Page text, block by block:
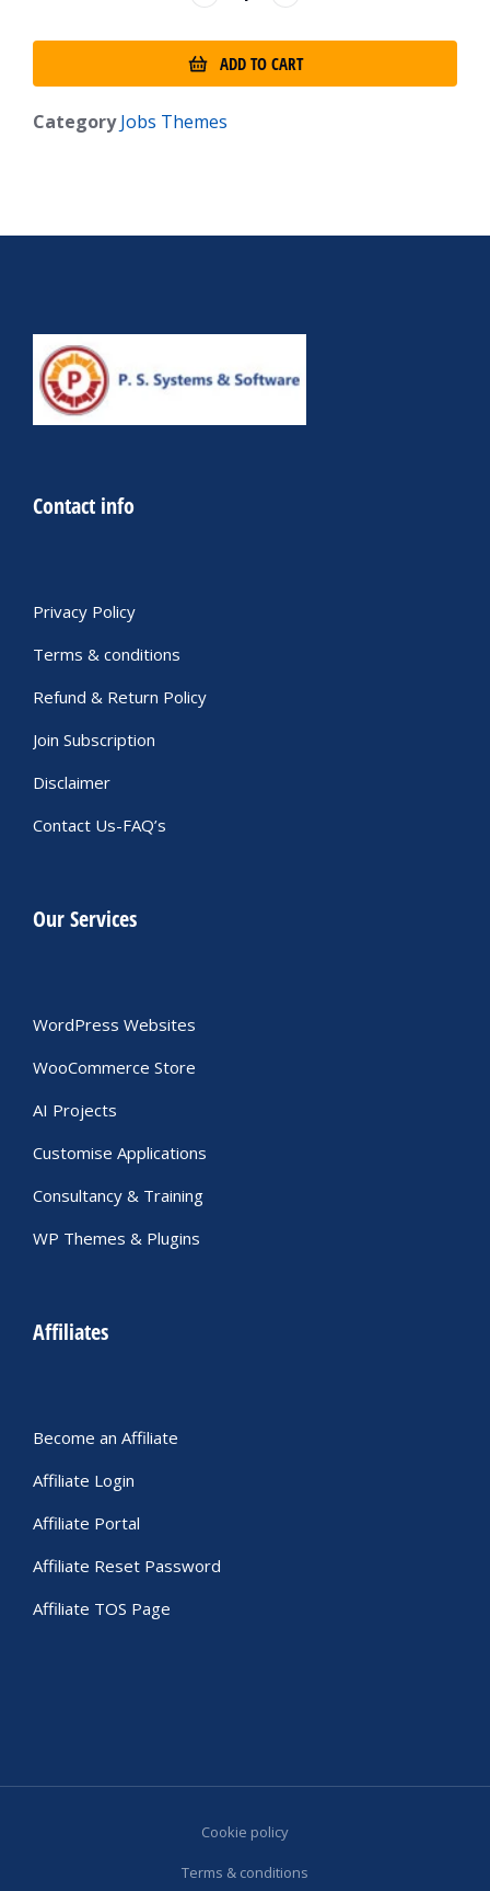
ADD TO CART
Category Jobs Themes
Contact info
Privacy Policy
Terms & conditions
Refund & Return Policy
Join Subscription
Disclaimer
Contact Us-FAQ’s
Our Services
WordPress Websites
WooCommerce Store
AI Projects
Customise Applications
Consultancy & Training
WP Themes & Plugins
Affiliates
Become an Affiliate
Affiliate Login
Affiliate Portal
Affiliate Reset Password
Affiliate TOS Page
Cookie policy
Terms & conditions